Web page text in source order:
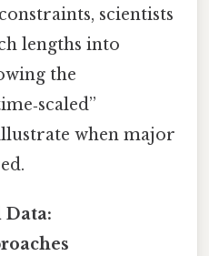
scientists
lengths into
the
when major